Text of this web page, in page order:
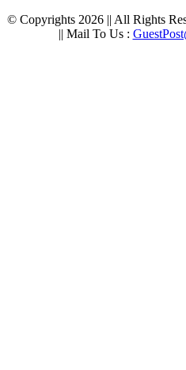
© Copyrights 2026 || All Rights
|| Mail To Us :